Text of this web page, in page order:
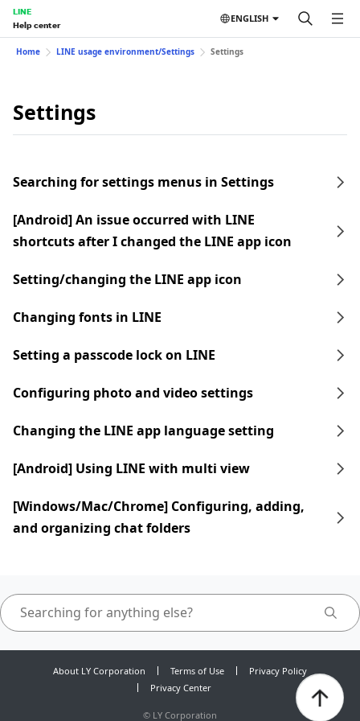
LINE
Help center
ENGLISH
Home LINE usage environment/Settings Settings
Settings
Searching for settings menus in Settings
[Android] An issue occurred with LINE
shortcuts after I changed the LINE app icon
Setting/changing the LINE app icon
Changing fonts in LINE
Setting a passcode lock on LINE
Configuring photo and video settings
Changing the LINE app language setting
[Android] Using LINE with multi view
[Windows/Mac/Chrome] Configuring, adding,
and organizing chat folders
About LY Corporation Terms of Use
Privacy Policy
Privacy Center
© LY Corporation